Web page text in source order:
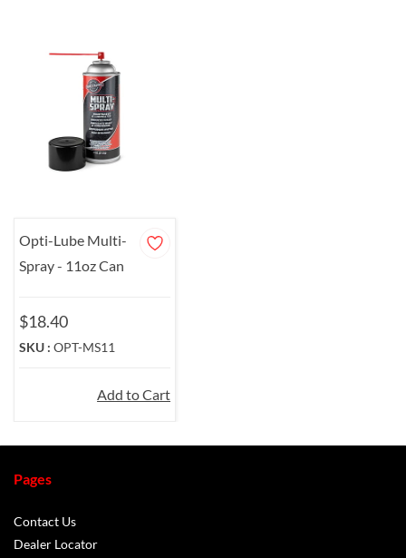
Opti-Lube Multi-
Spray - 11oz Can
$18.40
SKU : OPT-MS11
Add to Cart
Pages
Contact Us
Dealer Locator